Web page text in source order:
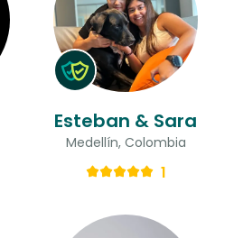
Esteban & Sara
Medellín, Colombia
1